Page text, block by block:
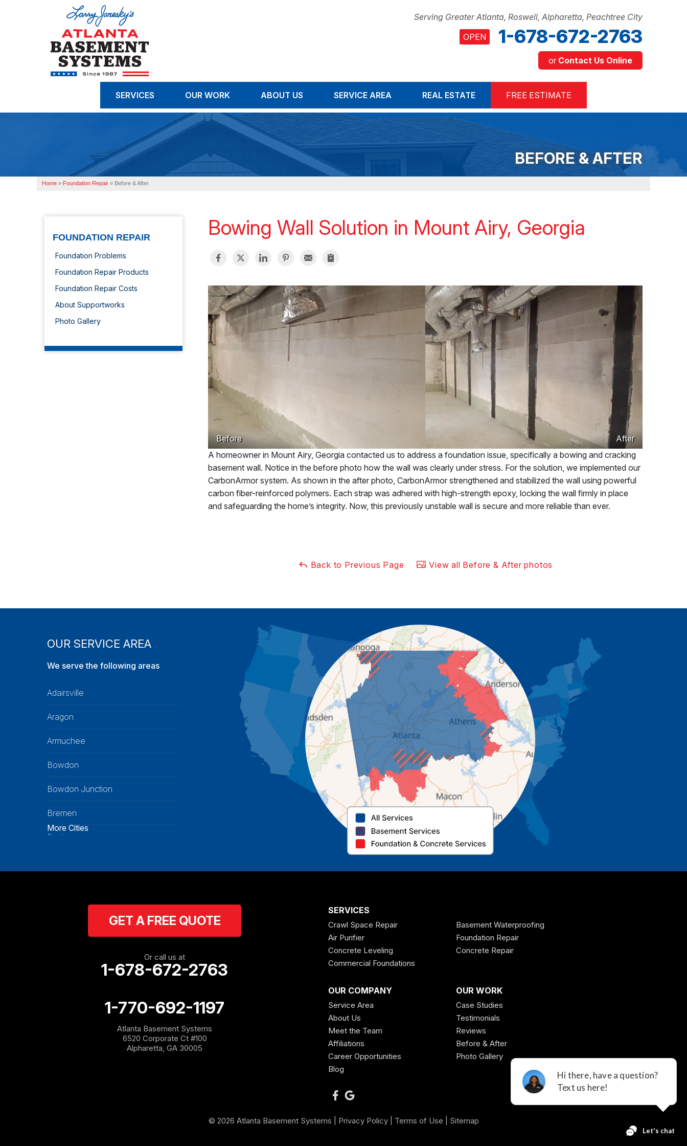
Serving Greater Atlanta, Roswell, Alpharetta, Peachtree City
OPEN
1-678-672-2763
or Contact Us Online
Contact Us Online
1-678-672-2763
SERVICES OUR WORK ABOUT US SERVICE AREA REAL ESTATE FREE ESTIMATE
BEFORE & AFTER
Home » Foundation Repair » Before & After
Bowing Wall Solution in Mount Airy, Georgia
Before
After
A homeowner in Mount Airy, Georgia contacted us to address a foundation issue, specifically a bowing and cracking
basement wall. Notice in the before photo how the wall was clearly under stress. For the solution, we implemented our
CarbonArmor system. As shown in the after photo, CarbonArmor strengthened and stabilized the wall using powerful
carbon fiber-reinforced polymers. Each strap was adhered with high-strength epoxy, locking the wall firmly in place
and safeguarding the home’s integrity. Now, this previously unstable wall is secure and more reliable than ever.
Back to Previous Page View all Before & After photos
FOUNDATION REPAIR
Foundation Problems
Foundation Repair Products
Foundation Repair Costs
About Supportworks
Photo Gallery
OUR SERVICE AREA
We serve the following areas
Adairsville
Aragon
Armuchee
Bowdon
Bowdon Junction
Bremen
Buchanan
Cartersville
More Cities
SERVICES
Crawl Space Repair
Basement Waterproofing
Air Purifier
Foundation Repair
Concrete Leveling
Concrete Repair
Commercial Foundations
OUR COMPANY
Service Area
About Us
Meet the Team
Affiliations
Career Opportunities
Blog
OUR WORK
Case Studies
Testimonials
Reviews
Before & After
Photo Gallery
GET A FREE QUOTE
Or call us at
1-678-672-2763
1-770-692-1197
Atlanta Basement Systems
6520 Corporate Ct #100
Alpharetta, GA 30005
© 2026 Atlanta Basement Systems | Privacy Policy| Terms of Use Sitemap